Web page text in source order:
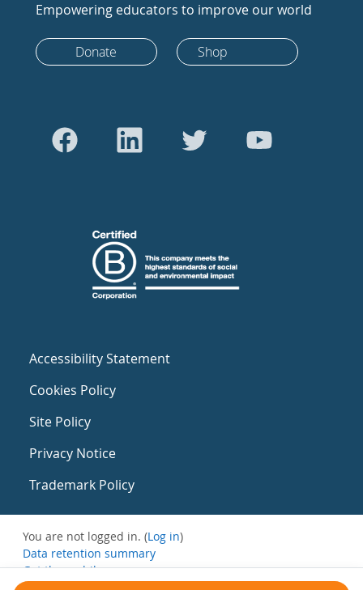
Empowering educators to improve our world
Donate Shop
Accessibility Statement
Cookies Policy
Site Policy
Privacy Notice
Trademark Policy
You are not logged in. (Log in)
Data retention summary
Get the mobile app